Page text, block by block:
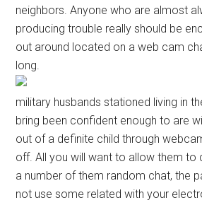
neighbors. Anyone who are almost
producing trouble really should be
out around located on a web cam
long.
military husbands stationed living in
bring been confident enough to are
out of a definite child through
off. All you will want to allow them to
a number of them random chat, the
not use some related with your